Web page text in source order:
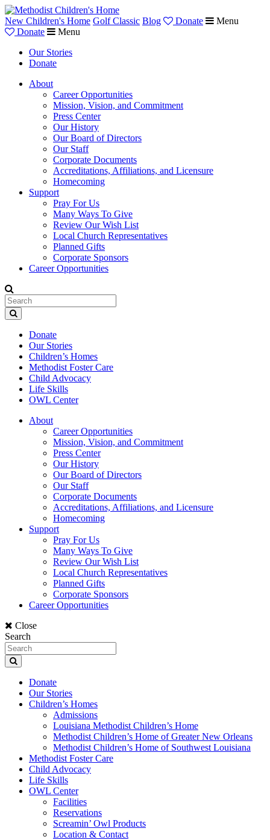
New Children's Home Golf Classic Blog Donate
Menu
Donate
Menu
Our Stories
Donate
About
Career Opportunities
Mission, Vision, and Commitment
Press Center
Our History
Our Board of Directors
Our Staff
Corporate Documents
Accreditations, Affiliations, and Licensure
Homecoming
Support
Pray For Us
Many Ways To Give
Review Our Wish List
Local Church Representatives
Planned Gifts
Corporate Sponsors
Career Opportunities
Donate
Our Stories
Children’s Homes
Methodist Foster Care
Child Advocacy
Life Skills
OWL Center
About
Career Opportunities
Mission, Vision, and Commitment
Press Center
Our History
Our Board of Directors
Our Staff
Corporate Documents
Accreditations, Affiliations, and Licensure
Homecoming
Support
Pray For Us
Many Ways To Give
Review Our Wish List
Local Church Representatives
Planned Gifts
Corporate Sponsors
Career Opportunities
Close
Search
Donate
Our Stories
Children’s Homes
Admissions
Louisiana Methodist Children’s Home
Methodist Children’s Home of Greater New Orleans
Methodist Children’s Home of Southwest Louisiana
Methodist Foster Care
Child Advocacy
Life Skills
OWL Center
Facilities
Reservations
Screamin’ Owl Products
Location & Contact